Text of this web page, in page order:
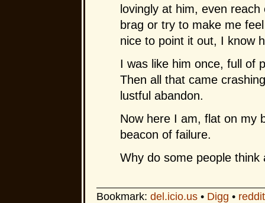
lovingly at him, even
brag or try to make me
nice to point it out, I know
I was like him once, full of
Then all that came
lustful abandon.
Now here I am, flat on my
beacon of failure.
Why do some people
Bookmark: del.icio.us• Digg • reddit